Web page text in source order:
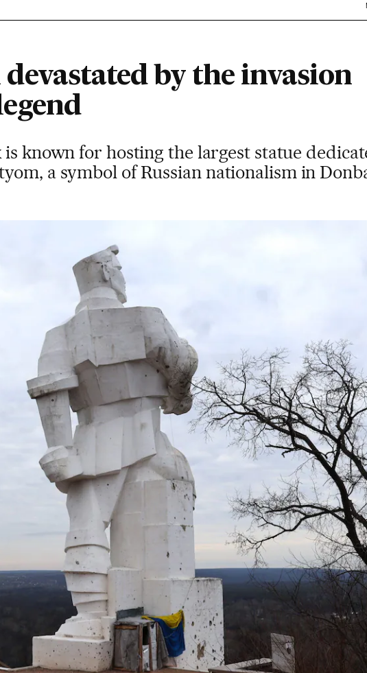
by the invasion
known for hosting the largest statue
a symbol of Russian nationalism in